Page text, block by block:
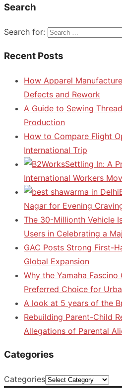
Search
Search for:
Recent Posts
How Apparel
Defects and Rework
A Guide to Sewing
Production
How to Compare Flight
International Trip
Settling In: A
International Workers
Nagar for Evening
The 30-Millionth Vehicle
Users in Celebrating a
GAC Posts Strong First-
Global Expansion
Why the Yamaha Fascino
Preferred Choice for
A look at 5 years of the
Rebuilding Parent-Child
Allegations of Parental
Categories
Categories